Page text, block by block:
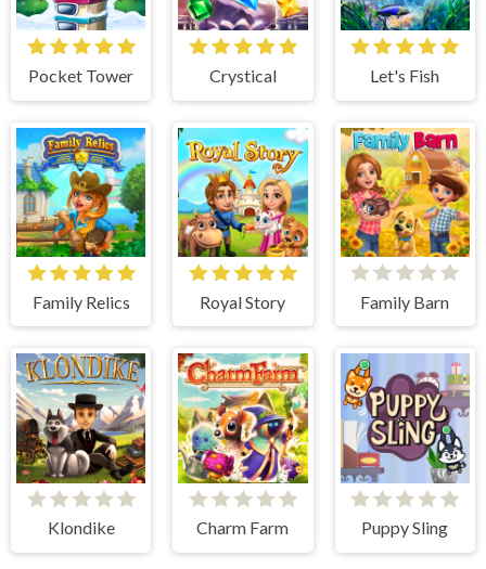
Pocket Tower Crystical Let's Fish
Family Relics Royal Story Family Barn
Klondike Charm Farm Puppy Sling